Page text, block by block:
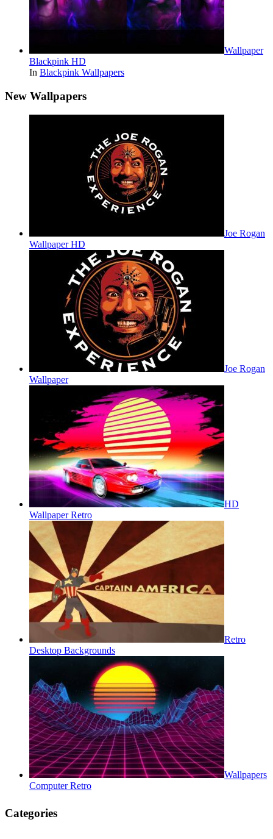
Wallpaper
Blackpink HD
In Blackpink Wallpapers
New Wallpapers
Joe Rogan
Wallpaper HD
Joe Rogan
Wallpaper
HD
Wallpaper Retro
Retro
Desktop Backgrounds
Wallpapers
Computer Retro
Categories